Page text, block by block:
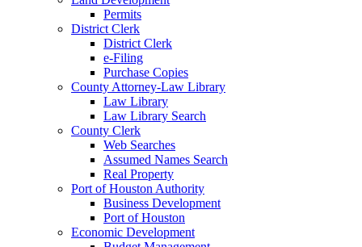
Permits
District Clerk
District Clerk
e-Filing
Purchase Copies
County Attorney-Law Library
Law Library
Law Library Search
County Clerk
Web Searches
Assumed Names Search
Real Property
Port of Houston Authority
Business Development
Port of Houston
Economic Development